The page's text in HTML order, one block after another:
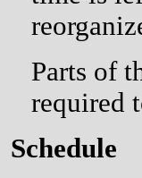
Parts of
required
Schedule